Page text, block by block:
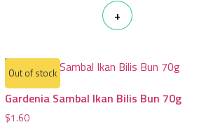
+
Gardenia Sambal Ikan Bilis Bun 70g
$1.60
Out of stock